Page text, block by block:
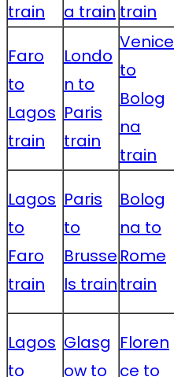
train
a train train
Faro
to
Lagos
train
Londo
n to
Paris
train
Venice
to
Bolog
na
train
Lagos
to
Faro
train
Paris
to
Brusse
ls train
Bolog
na to
Rome
train
Lagos
to
Glasg
ow to
Floren
ce to